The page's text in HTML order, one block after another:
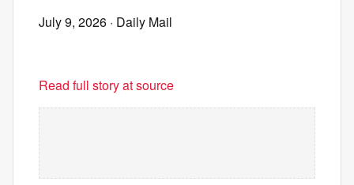
July 9, 2026 · Daily Mail
Read full story at source